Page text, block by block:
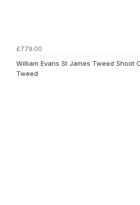
£779.00
William Evans St James Tweed Shoot
Tweed